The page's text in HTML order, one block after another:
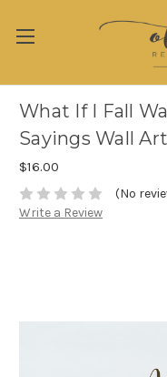
What If I Fall
Sayings Wall Art
$16.00
(No
Write a Review